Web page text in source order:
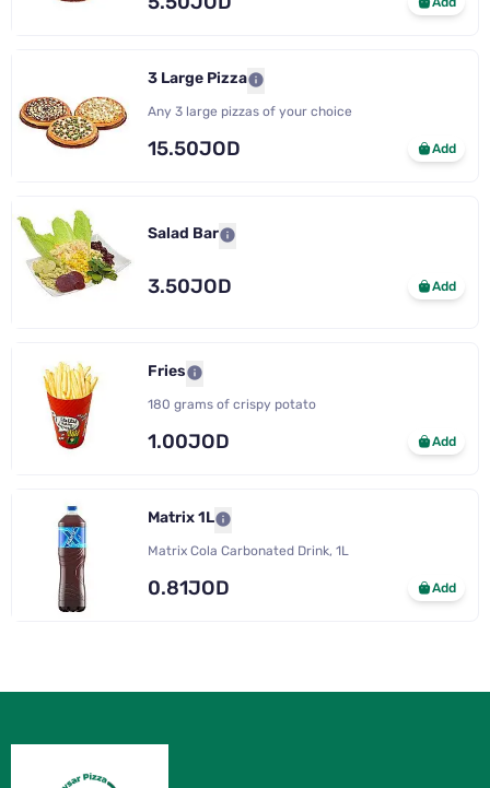
3 Large Pizza
Any 3 large pizzas of your choice
15.50JOD Add
Salad Bar
3.50JOD Add
Fries
180 grams of crispy potato
1.00JOD Add
Matrix 1L
Matrix Cola Carbonated Drink, 1L
0.81JOD Add